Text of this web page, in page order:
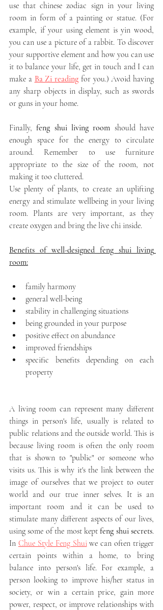
use that chinese zodiac sign in your living
room in form of a painting or statue. (For
example, if your using element is yin wood,
you can use a picture of a rabbit. To discover
your supportive element and how you can use
it to balance your life, get in touch and I can
make a Ba Zi reading for you.) Avoid having
any sharp objects in display, such as swords
or guns in your home.
Finally, feng shui living room should have
enough space for the energy to circulate
around. Remember to use furniture
appropriate to the size of the room, not
making it too cluttered.
Use plenty of plants, to create an uplifting
energy and stimulate wellbeing in your living
room. Plants are very important, as they
create oxygen and bring the live chi inside.
Benefits of well-designed feng shui living
room:
family harmony
general well-being
stability in challenging situations
being grounded in your purpose
positive effect on abundance
improved friendships
specific benefits depending on each
property
A living room can represent many different
things in person's life, usually is related to
public relations and the outside world. This is
because living room is often the only room
that is shown to "public" or someone who
visits us. This is why it's the link between the
image of ourselves that we project to outer
world and our true inner selves. It is an
important room and it can be used to
stimulate many different aspects of our lives,
using some of the most kept feng shui secrets.
In Chue Style Feng Shui we can often trigger
certain points within a home, to bring
balance into person's life. For example, a
person looking to improve his/her status in
society, or win a certain price, gain more
power, respect, or improve relationships with